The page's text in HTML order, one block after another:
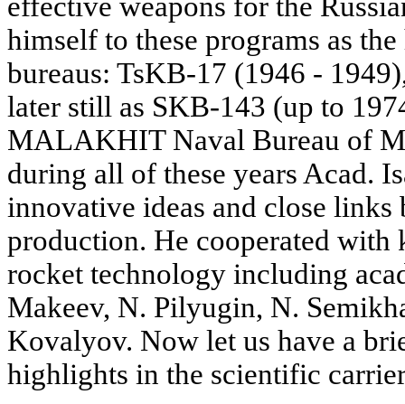
himself to these programs as
bureaus: TsKB-17 (1946 -
later still as SKB-143 (up to
MALAKHIT Naval Bureau of
during all of these years Acad.
innovative ideas and close links
production. He cooperated with
rocket technology including
Makeev, N. Pilyugin, N.
Kovalyov. Now let us have a
highlights in the scientific